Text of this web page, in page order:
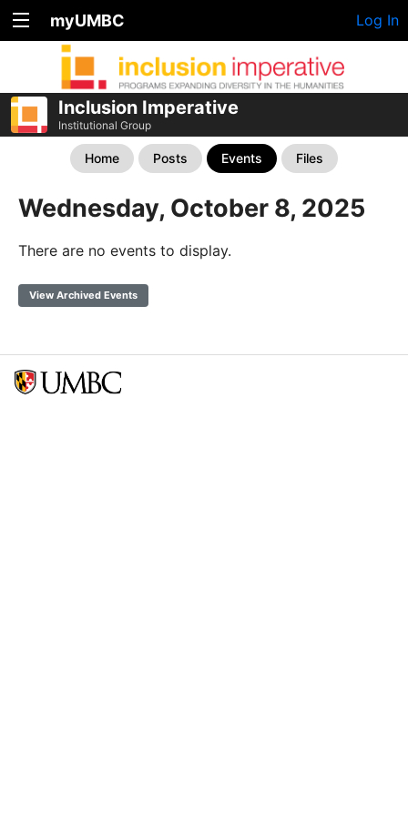
myUMBC Log In
Inclusion Imperative
Institutional Group
Home Posts Events Files
Wednesday, October 8, 2025
There are no events to display.
View Archived Events